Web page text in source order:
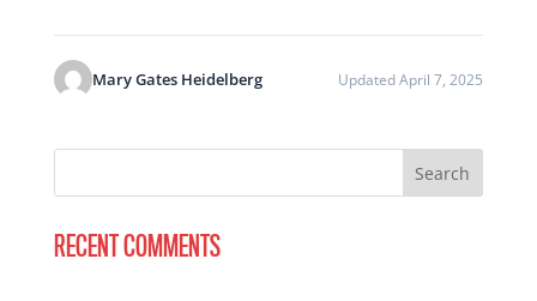
Mary Gates Heidelberg Updated April 7, 2025
RECENT COMMENTS